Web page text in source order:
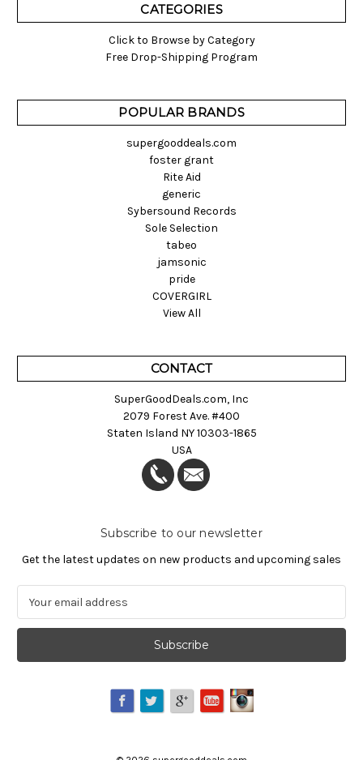
CATEGORIES
Click to Browse by Category
Free Drop-Shipping Program
POPULAR BRANDS
supergooddeals.com
foster grant
Rite Aid
generic
Sybersound Records
Sole Selection
tabeo
jamsonic
pride
COVERGIRL
View All
CONTACT
SuperGoodDeals.com, Inc
2079 Forest Ave. #400
Staten Island NY 10303-1865
USA
Subscribe to our newsletter
Get the latest updates on new products and upcoming sales
a
l